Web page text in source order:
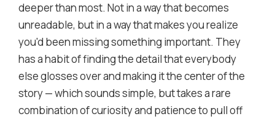
deeper than most. Not in a way that becomes
unreadable, but in a way that makes you realize
you'd been missing something important. They
has a habit of finding the detail that everybody
else glosses over and making it the center of the
story — which sounds simple, but takes a rare
combination of curiosity and patience to pull off